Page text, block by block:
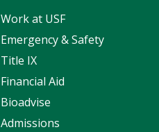
Work at USF
Emergency & Safety
Title IX
Financial Aid
Bioadvise
Admissions